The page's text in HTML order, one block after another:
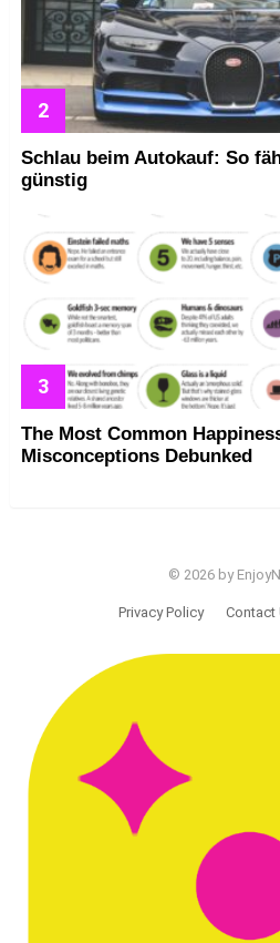
Schlau beim Autokauf: So
günstig
The Most Common
Misconceptions Debunked
© 2026 by
Privacy Policy Contact